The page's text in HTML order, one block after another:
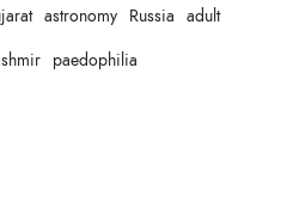
astronomy Russia adult
paedophilia